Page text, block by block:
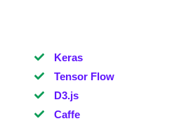
Keras
Tensor Flow
D3.js
Caffe